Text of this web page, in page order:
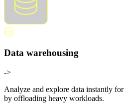
Data warehousing
->
Analyze and explore data instantly
by offloading heavy workloads.